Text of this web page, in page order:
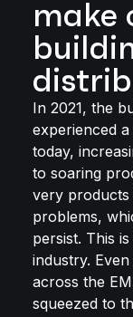
make
In 2021, the
experienced
today,
to soaring
very
problems,
persist. This
industry.
across the
squeezed to